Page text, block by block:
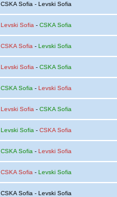
CSKA Sofia - Levski Sofia
Levski Sofia - CSKA Sofia
CSKA Sofia - Levski Sofia
Levski Sofia - CSKA Sofia
CSKA Sofia - Levski Sofia
Levski Sofia - CSKA Sofia
Levski Sofia - CSKA Sofia
CSKA Sofia - Levski Sofia
CSKA Sofia - Levski Sofia
CSKA Sofia - Levski Sofia